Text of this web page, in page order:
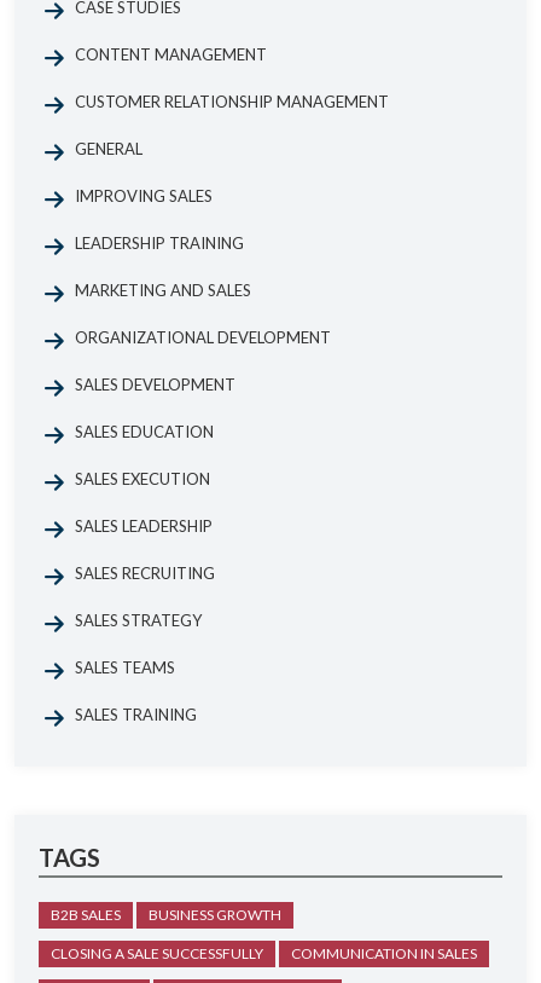
CASE STUDIES
CONTENT MANAGEMENT
CUSTOMER RELATIONSHIP MANAGEMENT
GENERAL
IMPROVING SALES
LEADERSHIP TRAINING
MARKETING AND SALES
ORGANIZATIONAL DEVELOPMENT
SALES DEVELOPMENT
SALES EDUCATION
SALES EXECUTION
SALES LEADERSHIP
SALES RECRUITING
SALES STRATEGY
SALES TEAMS
SALES TRAINING
TAGS
B2B SALES BUSINESS GROWTH
CLOSING A SALE SUCCESSFULLY COMMUNICATION IN SALES